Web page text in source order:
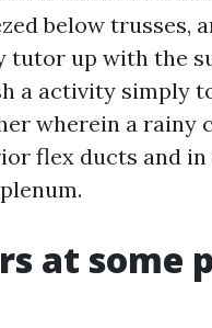
below trusses,
tutor up with the
a activity simply
wherein a rainy
flex ducts and
at some